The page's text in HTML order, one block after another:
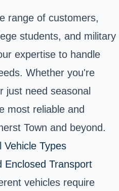
range of customers,
students, and military
expertise to handle
Whether you're
just need seasonal
most reliable and
Town and beyond.
Vehicle Types
Enclosed Transport
vehicles require